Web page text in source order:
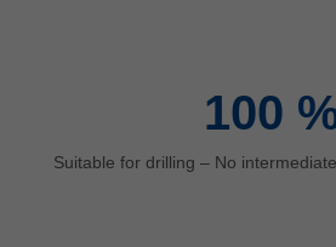
100
Suitable for drilling – No